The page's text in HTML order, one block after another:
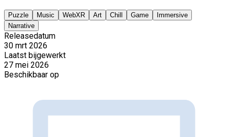
Puzzle Music WebXR Art Chill Game
Immersive
Narrative
Releasedatum
30 mrt 2026
Laatst bijgewerkt
27 mei 2026
Beschikbaar op